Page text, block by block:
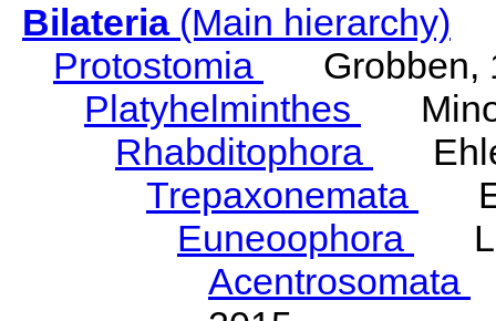
Bilateria(Main hierarchy)
Protostomia
Grobben,
Platyhelminthes
Rhabditophora
Trepaxonemata
Euneoophora
Acentrosomata